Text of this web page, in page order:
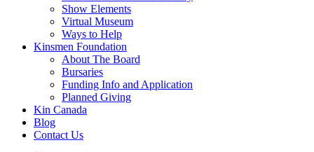
Show Elements
Virtual Museum
Ways to Help
Kinsmen Foundation
About The Board
Bursaries
Funding Info and Application
Planned Giving
Kin Canada
Blog
Contact Us